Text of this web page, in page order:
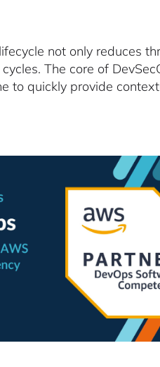
not only reduces
The core of
to quickly provide